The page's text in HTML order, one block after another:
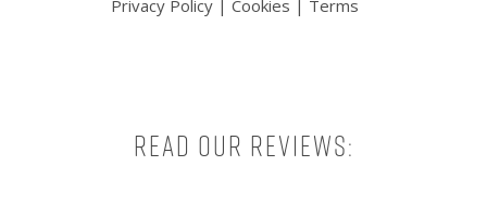
Privacy Policy | Cookies | Terms
Read our reviews: